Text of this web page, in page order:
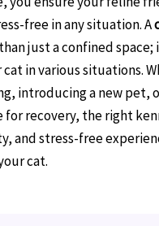
free in any situation. A
just a confined space;
cat in various situations.
introducing a new pet,
for recovery, the right
and stress-free
cat.